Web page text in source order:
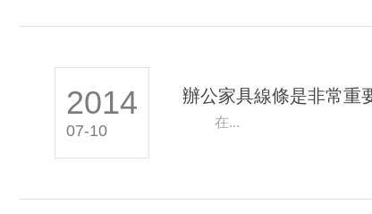
2014
07-10
辦公家具線條是非常重
在...